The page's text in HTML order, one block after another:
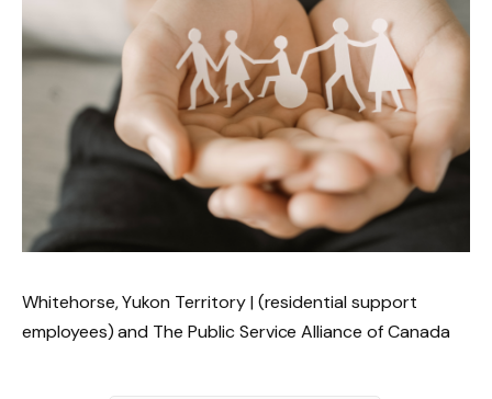
Whitehorse, Yukon Territory | (residential support
employees) and The Public Service Alliance of Canada